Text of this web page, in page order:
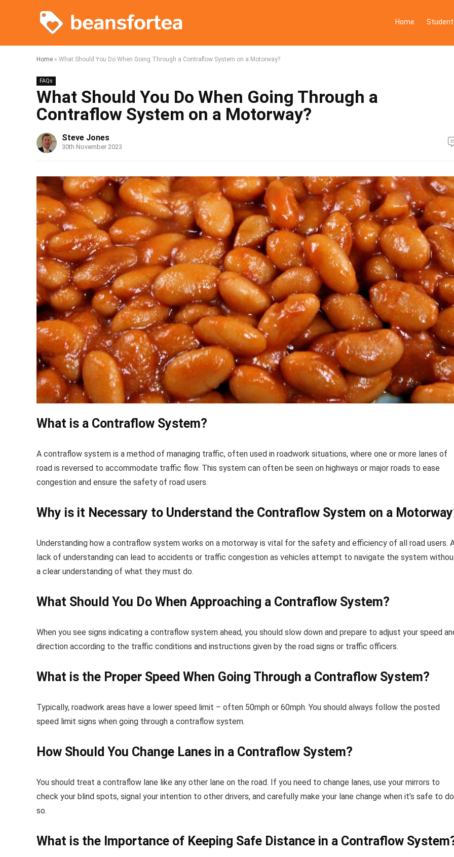
Home
Home » What Should You Do When Going Through a Contraflow System on a Motorway?
FAQs
What Should You Do When Going Through a
Contraflow System on a Motorway?
Steve Jones
30th November 2023
What is a Contraflow System?
A contraflow system is a method of managing traffic, often used in roadwork situations, where one or more lanes of
road is reversed to accommodate traffic flow. This system can often be seen on highways or major roads to ease
congestion and ensure the safety of road users.
Why is it Necessary to Understand the Contraflow System on a
Understanding how a contraflow system works on a motorway is vital for the safety and efficiency of all road users.
lack of understanding can lead to accidents or traffic congestion as vehicles attempt to navigate the system
a clear understanding of what they must do.
What Should You Do When Approaching a Contraflow System?
When you see signs indicating a contraflow system ahead, you should slow down and prepare to adjust your speed
direction according to the traffic conditions and instructions given by the road signs or traffic officers.
What is the Proper Speed When Going Through a Contraflow System?
Typically, roadwork areas have a lower speed limit – often 50mph or 60mph. You should always follow the posted
speed limit signs when going through a contraflow system.
How Should You Change Lanes in a Contraflow System?
You should treat a contraflow lane like any other lane on the road. If you need to change lanes, use your mirrors to
check your blind spots, signal your intention to other drivers, and carefully make your lane change when it’s safe to do
so.
What is the Importance of Keeping Safe Distance in a Contraflow